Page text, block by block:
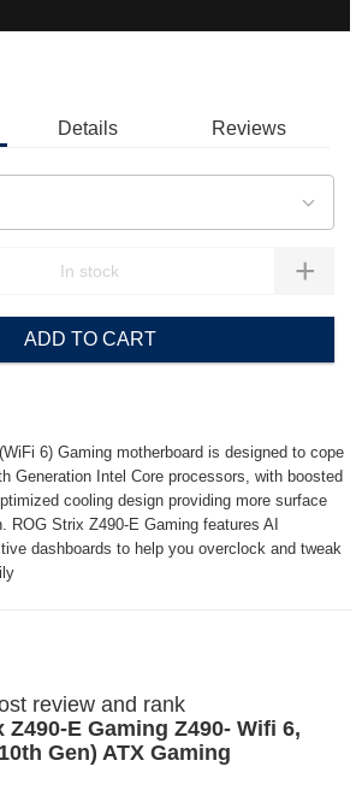
Details Reviews
+
ADD TO CART
6) Gaming motherboard is designed to cope
Generation Intel Core processors, with boosted
cooling design providing more surface
ROG Strix Z490-E Gaming features AI
dashboards to help you overclock and tweak
review and rank
Z490-E Gaming Z490- Wifi 6,
Gen) ATX Gaming